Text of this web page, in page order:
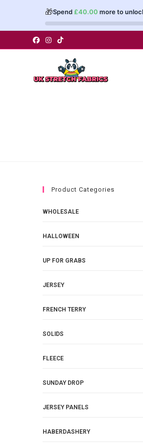
🎁Spend £40.00 more to
to
Product Categories
WHOLESALE
HALLOWEEN
UP FOR GRABS
JERSEY
FRENCH TERRY
SOLIDS
FLEECE
SUNDAY DROP
JERSEY PANELS
HABERDASHERY